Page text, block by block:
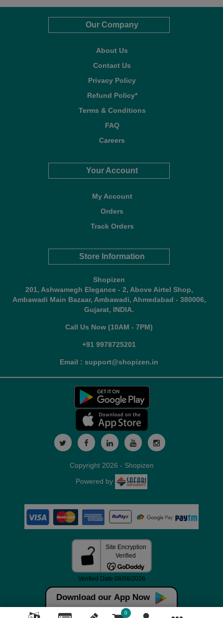
Our Company
About Us
Contact Us
Privacy Policy
Refund Policy*
Terms & Conditions
FAQ
Careers
Your Account
My Account
Orders
Track Orders
Store Information
Shopizen
201, Ashwamegh Elegance - 2, Above Airtel Shop,
Ambawadi Main Bazaar, Ambawadi, Ahmedabad - 380006,
Gujarat, INDIA.
Call Us Now (10AM - 7PM)
+91 9978725201
Email : support@shopizen.in
Download our App Now
0
Copyright 2026 - Shopizen
Powered by